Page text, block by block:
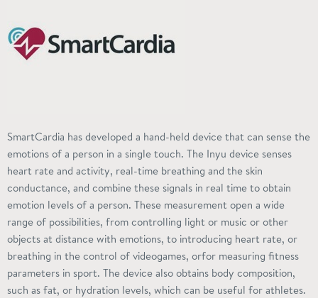
SmartCardia has developed a hand-held device that can sense the
emotions of a person in a single touch. The Inyu device senses
heart rate and activity, real-time breathing and the skin
conductance, and combine these signals in real time to obtain
emotion levels of a person. These measurement open a wide
range of possibilities, from controlling light or music or other
objects at distance with emotions, to introducing heart rate, or
breathing in the control of videogames, orfor measuring fitness
parameters in sport. The device also obtains body composition,
such as fat, or hydration levels, which can be useful for athletes.